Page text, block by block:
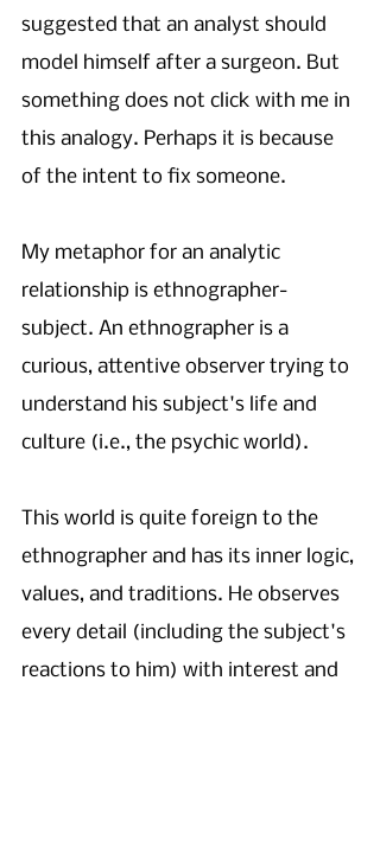
suggested that an analyst should
model himself after a surgeon. But
something does not click with me in
this analogy. Perhaps it is because
of the intent to fix someone.
My metaphor for an analytic
relationship is ethnographer-
subject. An ethnographer is a
curious, attentive observer trying to
understand his subject's life and
culture (i.e., the psychic world).
This world is quite foreign to the
ethnographer and has its inner logic,
values, and traditions. He observes
every detail (including the subject's
reactions to him) with interest and